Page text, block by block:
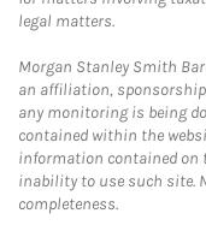
legal matters.
Morgan Stanley Smith
an affiliation,
any monitoring is being
contained within the
information contained on
inability to use such site.
completeness.